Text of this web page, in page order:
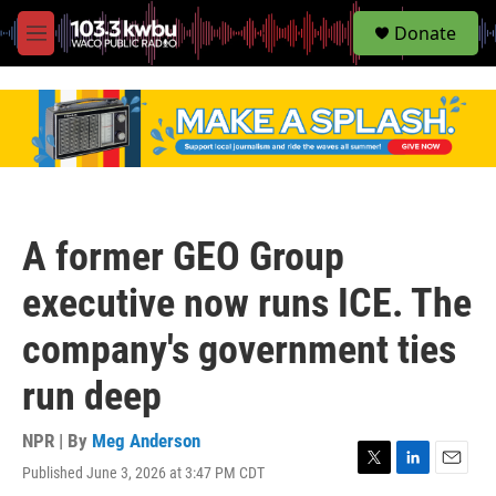
M
e
S
e
Donate
A former GEO Group
executive now runs ICE. The
company's government ties
run deep
NPR | By Meg Anderson
Published June 3, 2026 at 3:47 PM CDT